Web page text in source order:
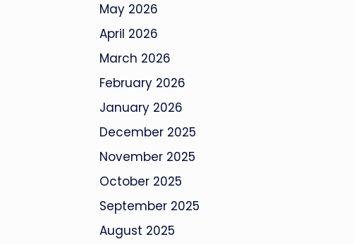
May 2026
April 2026
March 2026
February 2026
January 2026
December 2025
November 2025
October 2025
September 2025
August 2025